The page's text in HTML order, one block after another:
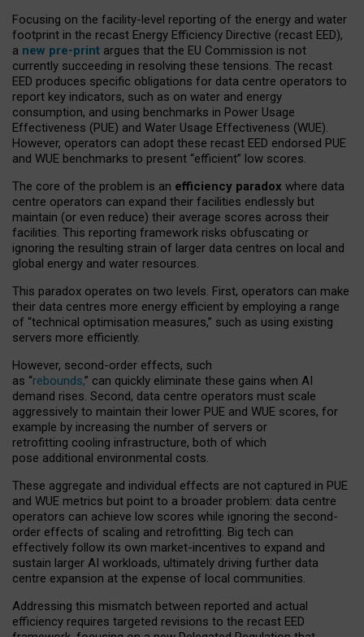
Focusing on the facility-level reporting of the energy and water
footprint in the recast Energy Efficiency Directive (recast EED),
a new pre-print argues that the EU Commission is not
currently succeeding in resolving these tensions. The recast
EED produces specific obligations for data centre operators to
report key indicators, such as on water and energy
consumption, and using benchmarks in Power Usage
Effectiveness (PUE) and Water Usage Effectiveness (WUE).
However, operators can adopt these recast EED endorsed PUE
and WUE benchmarks to present “efficient” low scores.
The core of the problem is an efficiency paradox where data
centre operators can expand their facilities endlessly but
maintain (or even reduce) their average scores across their
facilities. This reporting framework risks obfuscating or
ignoring the resulting strain of larger data centres on local and
global energy and water resources.
This paradox operates on two levels. First, operators can make
their data centres more energy efficient by employing a range
of “technical optimisation measures,” such as using existing
servers more efficiently.
However, second-order effects, such
as “rebounds,” can quickly eliminate these gains when AI
demand rises. Second, data centre operators must scale
aggressively to maintain their lower PUE and WUE scores, for
example by increasing the number of servers or
retrofitting cooling infrastructure, both of which
pose additional environmental costs.
These aggregate and individual effects are not captured in PUE
and WUE metrics but point to a broader problem: data centre
operators can achieve low scores while ignoring the second-
order effects of scaling and retrofitting. Big tech can
effectively follow its own market-incentives to expand and
sustain larger AI workloads, ultimately driving further data
centre expansion at the expense of local communities.
Addressing this mismatch between reported and actual
efficiency requires targeted revisions to the recast EED